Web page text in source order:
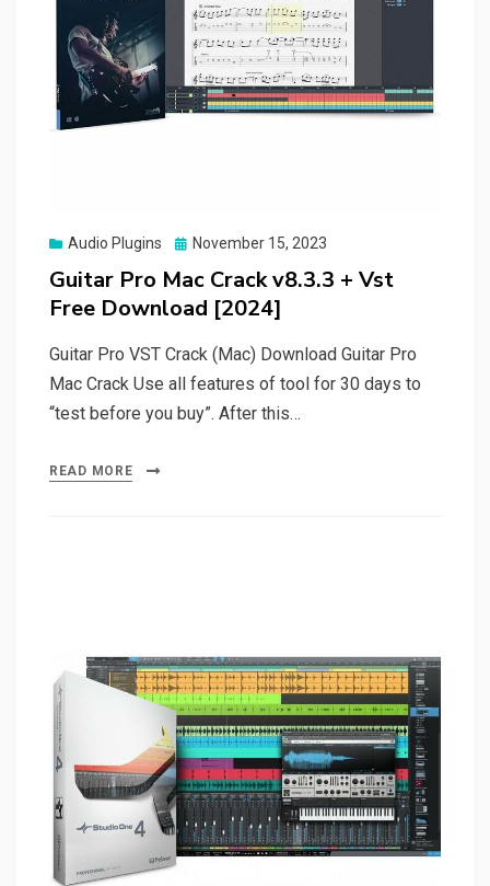
Audio Plugins
Posted
November 15, 2023
Guitar Pro Mac Crack v8.3.3 + Vst
Free Download [2024]
Guitar Pro VST Crack (Mac) Download Guitar Pro
Mac Crack Use all features of tool for 30 days to
“test before you buy”. After this…
READ MORE